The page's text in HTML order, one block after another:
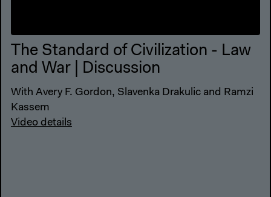
The Standard of Civilization - Law
and War | Discussion
With Avery F. Gordon, Slavenka Drakulic and Ramzi
Kassem
Video details